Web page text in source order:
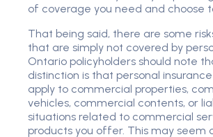
of coverage you need and choose
That being said, there are some
that are simply not covered by
Ontario policyholders should note
distinction is that personal
apply to commercial properties,
vehicles, commercial contents, or
situations related to commercial
products you offer. This may seem